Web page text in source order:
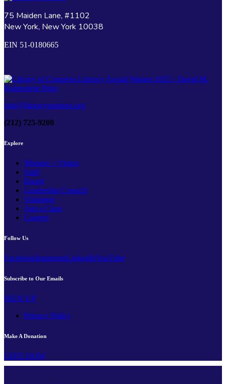
75 Maiden Lane, #1102
New York, New York 10038
EIN 51-0180665
info@literacypartners.org
(212) 725-9200
Explore
Mission + Vision
Staff
Board
Leadership Council
Volunteer
Join a Class
Careers
Follow Us
FacebookInstagramLinkedInYouTube
Subscribe to Our Emails
SIGN UP
Privacy Policy
Make A Donation
GIVE NOW